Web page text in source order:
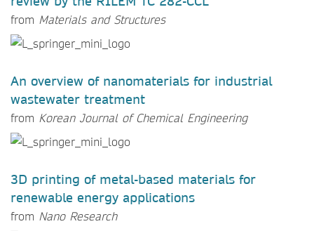
from Materials and Structures
An overview of nanomaterials for industrial
wastewater treatment
from Korean Journal of Chemical Engineering
3D printing of metal-based materials for
renewable energy applications
from Nano Research